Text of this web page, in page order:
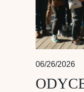
06/26/2026